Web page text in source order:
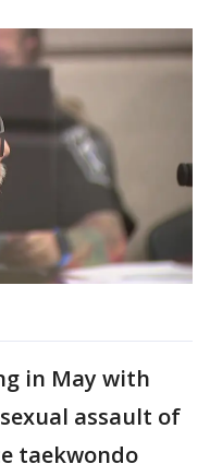
in May with
assault of
taekwondo